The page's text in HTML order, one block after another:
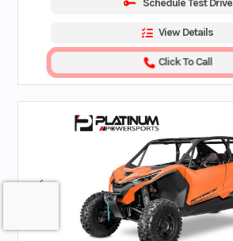
View Details
Click To Call